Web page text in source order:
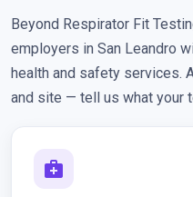
Beyond Respirator Fit
employers in San Leandro
health and safety services.
and site — tell us what your
medical_services